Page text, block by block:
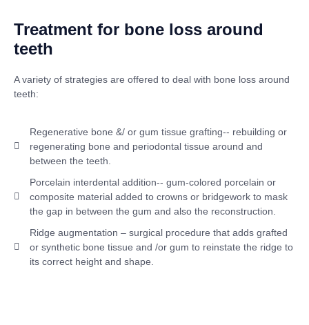
Treatment for bone loss around
teeth
A variety of strategies are offered to deal with bone loss around
teeth:
Regenerative bone &/ or gum tissue grafting-- rebuilding or
regenerating bone and periodontal tissue around and
between the teeth.
Porcelain interdental addition-- gum-colored porcelain or
composite material added to crowns or bridgework to mask
the gap in between the gum and also the reconstruction.
Ridge augmentation – surgical procedure that adds grafted
or synthetic bone tissue and /or gum to reinstate the ridge to
its correct height and shape.